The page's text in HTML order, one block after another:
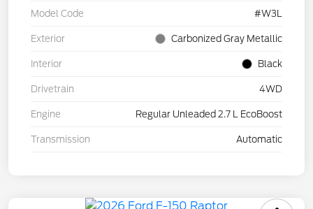
Model Code #W3L
Exterior Carbonized Gray Metallic
Interior Black
Drivetrain 4WD
Engine Regular Unleaded 2.7 L EcoBoost
Transmission Automatic